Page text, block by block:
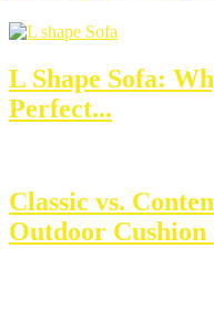
L Shape Sofa:
Perfect...
Classic vs.
Outdoor Cushion